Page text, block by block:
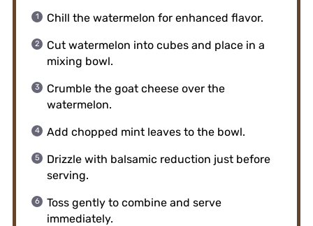
Chill the watermelon for enhanced flavor.
Cut watermelon into cubes and place in a
mixing bowl.
Crumble the goat cheese over the
watermelon.
Add chopped mint leaves to the bowl.
Drizzle with balsamic reduction just before
serving.
Toss gently to combine and serve
immediately.